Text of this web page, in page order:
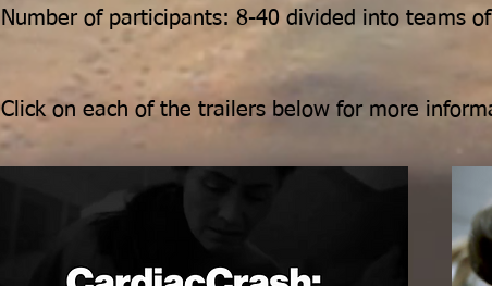
Number of participants: 8-40 divided into teams
Click on each of the trailers below for more